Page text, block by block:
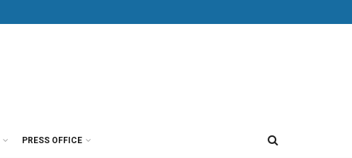
PRESS OFFICE